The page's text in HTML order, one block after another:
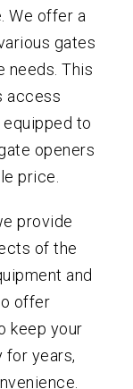
We offer a
gates
needs. This
access
to
openers
price.
provide
of the
and
offer
keep your
for years,